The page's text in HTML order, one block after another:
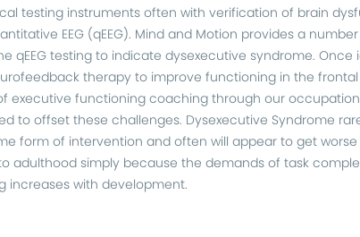
testing instruments often with verification of brain
EEG (qEEG). Mind and Motion provides a
qEEG testing to indicate dysexecutive syndrome.
therapy to improve functioning in the
executive functioning coaching through our
to offset these challenges. Dysexecutive Syndrome
form of intervention and often will appear to get
adulthood simply because the demands of task
increases with development.